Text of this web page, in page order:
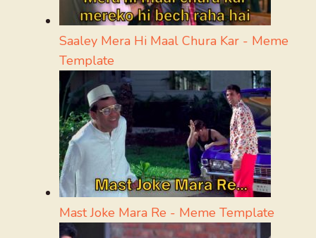
Saaley Mera Hi Maal Chura Kar - Meme
Template
Mast Joke Mara Re - Meme Template